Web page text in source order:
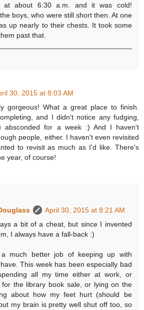
at about 6:30 a.m. and it was cold!
boys, who were still short then. At one
up nearly to their chests. It took some
past that.
30, 2015 at 8:03 AM
gorgeous! What a great place to finish.
and I didn't notice any fudging,
absconded for a week :) And I haven't
people, either. I haven't even revisited
to revisit as much as I'd like. There's
year, of course!
April 30, 2015 at 8:21 AM
a bit of a cheat, but since I invented
I always have a fall-back :)
a much better job of keeping up with
This week has been especially bad
all my time either at work, or
for the library book sale, or lying on the
about how my feet hurt (should be
my brain is pretty well shut off too, so